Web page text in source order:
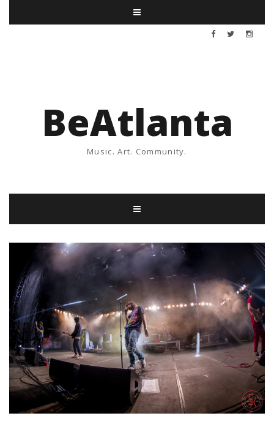
BeAtlanta
Music. Art. Community.